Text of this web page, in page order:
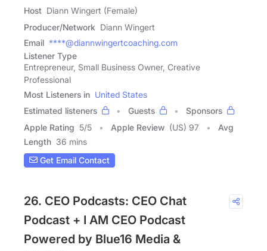
Host Diann Wingert (Female)
Producer/Network Diann Wingert
Email ****@diannwingertcoaching.com
Listener Type
Entrepreneur, Small Business Owner, Creative
Professional
Most Listeners in United States
Estimated listeners
Guests
Sponsors
Apple Rating 5/5 Apple Review (US) 97
Avg
Length 36 mins
Get Email Contact
26. CEO Podcasts: CEO Chat
Podcast + I AM CEO Podcast
Powered by Blue16 Media &